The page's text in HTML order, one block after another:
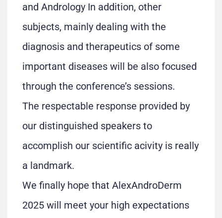
and Andrology In addition, other
subjects, mainly dealing with the
diagnosis and therapeutics of some
important diseases will be also focused
through the conference’s sessions.
The respectable response provided by
our distinguished speakers to
accomplish our scientific acivity is really
a landmark.
We finally hope that AlexAndroDerm
2025 will meet your high expectations